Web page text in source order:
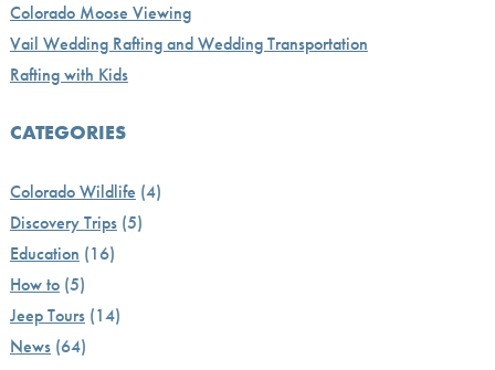
Colorado Moose Viewing
Vail Wedding Rafting and Wedding Transportation
Rafting with Kids
CATEGORIES
Colorado Wildlife (4)
Discovery Trips(5)
Education (16)
How to(5)
Jeep Tours(14)
News(64)